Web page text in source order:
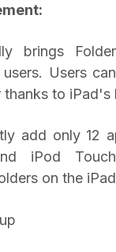
brings
Users
to iPad's
add only 12
iPod
on the